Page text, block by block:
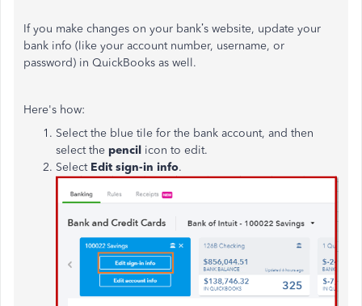
If you make changes on your bank’s website, update your
bank info (like your account number, username, or
password) in QuickBooks as well.
Here's how:
Select the blue tile for the bank account, and then
select the pencil icon to edit.
Select Edit sign-in info.